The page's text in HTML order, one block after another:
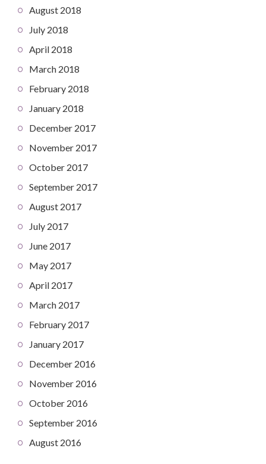
August 2018
July 2018
April 2018
March 2018
February 2018
January 2018
December 2017
November 2017
October 2017
September 2017
August 2017
July 2017
June 2017
May 2017
April 2017
March 2017
February 2017
January 2017
December 2016
November 2016
October 2016
September 2016
August 2016